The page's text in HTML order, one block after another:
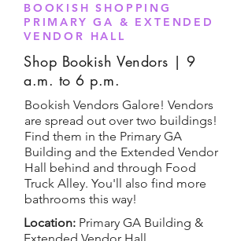
BOOKISH SHOPPING
PRIMARY GA & EXTENDED
VENDOR HALL
Shop Bookish Vendors | 9
a.m. to 6 p.m.
Bookish Vendors Galore! Vendors
are spread out over two buildings!
Find them in the Primary GA
Building and the Extended Vendor
Hall behind and through Food
Truck Alley. You'll also find more
bathrooms this way!
Location: Primary GA Building &